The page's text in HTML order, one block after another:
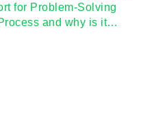
for Problem-Solving
and why is it…